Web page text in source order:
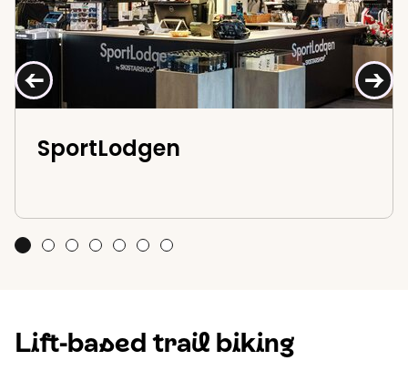
← →
SportLodgen
SportLodgen
Bike rental at SkiStar Trysil
Lift assisted trail biking in Trysil Bike Park
Sentrum Sport Trysil - Sport1
Fulufjellet bike park
Cycling courses and guiding
Adventure Park
Lift-based trail biking